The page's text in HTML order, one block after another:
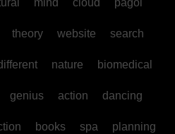
theory website search
nature biomedical
genius action dancing
books spa planning